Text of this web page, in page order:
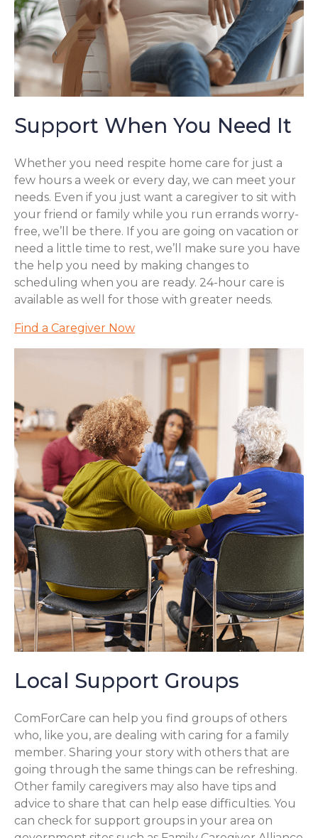
Support When You Need It
Whether you need respite home care for just a
few hours a week or every day, we can meet your
needs. Even if you just want a caregiver to sit with
your friend or family while you run errands worry-
free, we’ll be there. If you are going on vacation or
need a little time to rest, we’ll make sure you have
the help you need by making changes to
scheduling when you are ready. 24-hour care is
available as well for those with greater needs.
Find a Caregiver Now
Local Support Groups
ComForCare can help you find groups of others
who, like you, are dealing with caring for a family
member. Sharing your story with others that are
going through the same things can be refreshing.
Other family caregivers may also have tips and
advice to share that can help ease difficulties. You
can check for support groups in your area on